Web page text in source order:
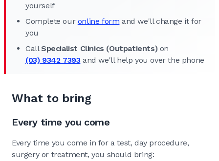
yourself
Complete our online form and we'll change it for
you
CallSpecialist Clinics (Outpatients)on
(03) 9342 7393and we'll help you over the phone
What to bring
Every time you come
Every time you come in for a test, day procedure,
surgery or treatment, you should bring: